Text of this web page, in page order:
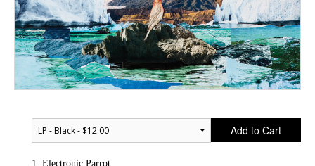
Add to Cart
1. Electronic Parrot